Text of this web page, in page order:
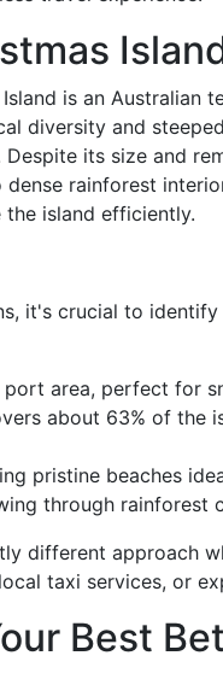
is an Australian
diversity and
its size and
rainforest
island efficiently.
it's crucial to
port area, perfect for
about 63% of the
pristine beaches
through rainforest
different approach
taxi services, or
Best